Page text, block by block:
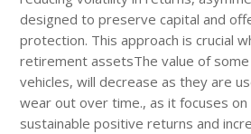
designed to preserve capital and
protection. This approach is crucial
retirement assetsThe value of
vehicles, will decrease as they are
wear out over time., as it focuses on
sustainable positive returns and